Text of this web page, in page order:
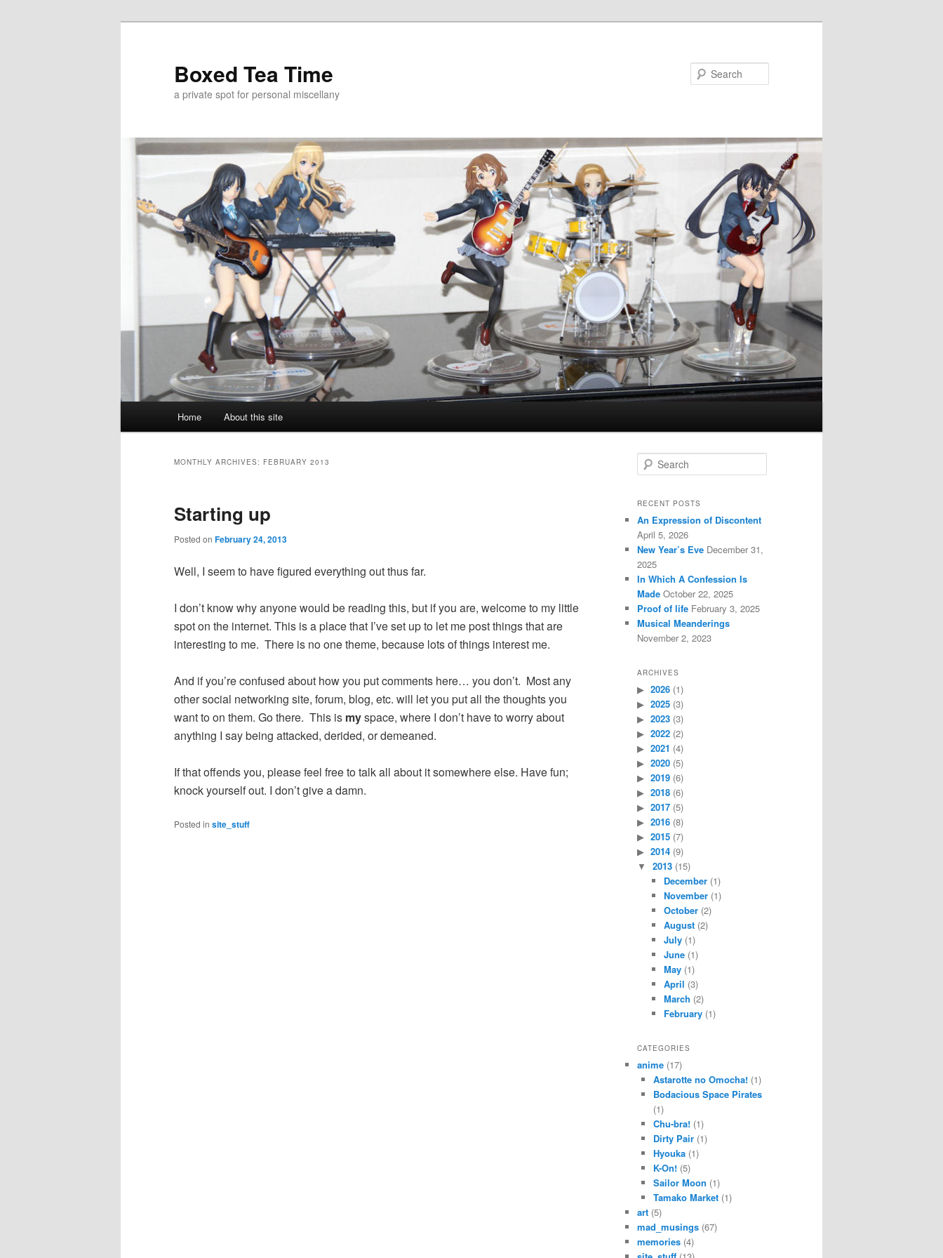
Boxed Tea Time
a private spot for personal miscellany
Home About this site
MONTHLY ARCHIVES: FEBRUARY 2013
Starting up
Posted on February 24, 2013
Well, I seem to have figured everything out thus far.
I don’t know why anyone would be reading this, but if you are, welcome to my little
spot on the internet. This is a place that I’ve set up to let me post things that are
interesting to me. There is no one theme, because lots of things interest me.
And if you’re confused about how you put comments here… you don’t. Most any
other social networking site, forum, blog, etc. will let you put all the thoughts you
want to on them. Go there. This is myspace, where I don’t have to worry about
anything I say being attacked, derided, or demeaned.
If that offends you, please feel free to talk all about it somewhere else. Have fun;
knock yourself out. I don’t give a damn.
Posted in site_stuff
e
r
h
RECENT POSTS
An Expression of Discontent
April 5, 2026
New Year’s Eve December 31,
2025
In Which A Confession Is
Made October 22, 2025
Proof of life February 3, 2025
Musical Meanderings
November 2, 2023
ARCHIVES
2026 (1)
2025 (3)
2023 (3)
2022 (2)
2021 (4)
2020 (5)
2019 (6)
2018 (6)
2017 (5)
2016 (8)
2015 (7)
2014 (9)
2013 (15)
December(1)
November(1)
October(2)
August(2)
July(1)
June(1)
May(1)
April (3)
March (2)
February(1)
CATEGORIES
anime (17)
Astarotte no Omocha!(1)
Bodacious Space Pirates
(1)
Chu-bra!(1)
Dirty Pair(1)
Hyouka(1)
K-On!(5)
Sailor Moon (1)
Tamako Market(1)
art (5)
mad_musings (67)
memories (4)